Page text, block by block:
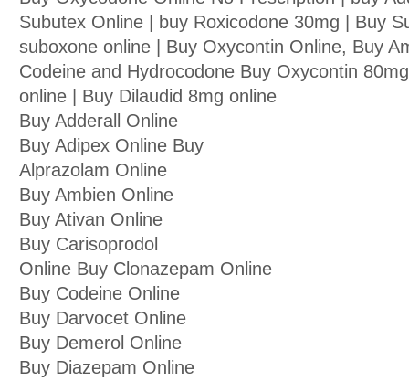
Subutex Online | buy Roxicodone 30mg | Buy
suboxone online | Buy Oxycontin Online, Buy
Codeine and Hydrocodone Buy Oxycontin
online | Buy Dilaudid 8mg online
Buy Adderall Online
Buy Adipex Online Buy
Alprazolam Online
Buy Ambien Online
Buy Ativan Online
Buy Carisoprodol
Online Buy Clonazepam Online
Buy Codeine Online
Buy Darvocet Online
Buy Demerol Online
Buy Diazepam Online